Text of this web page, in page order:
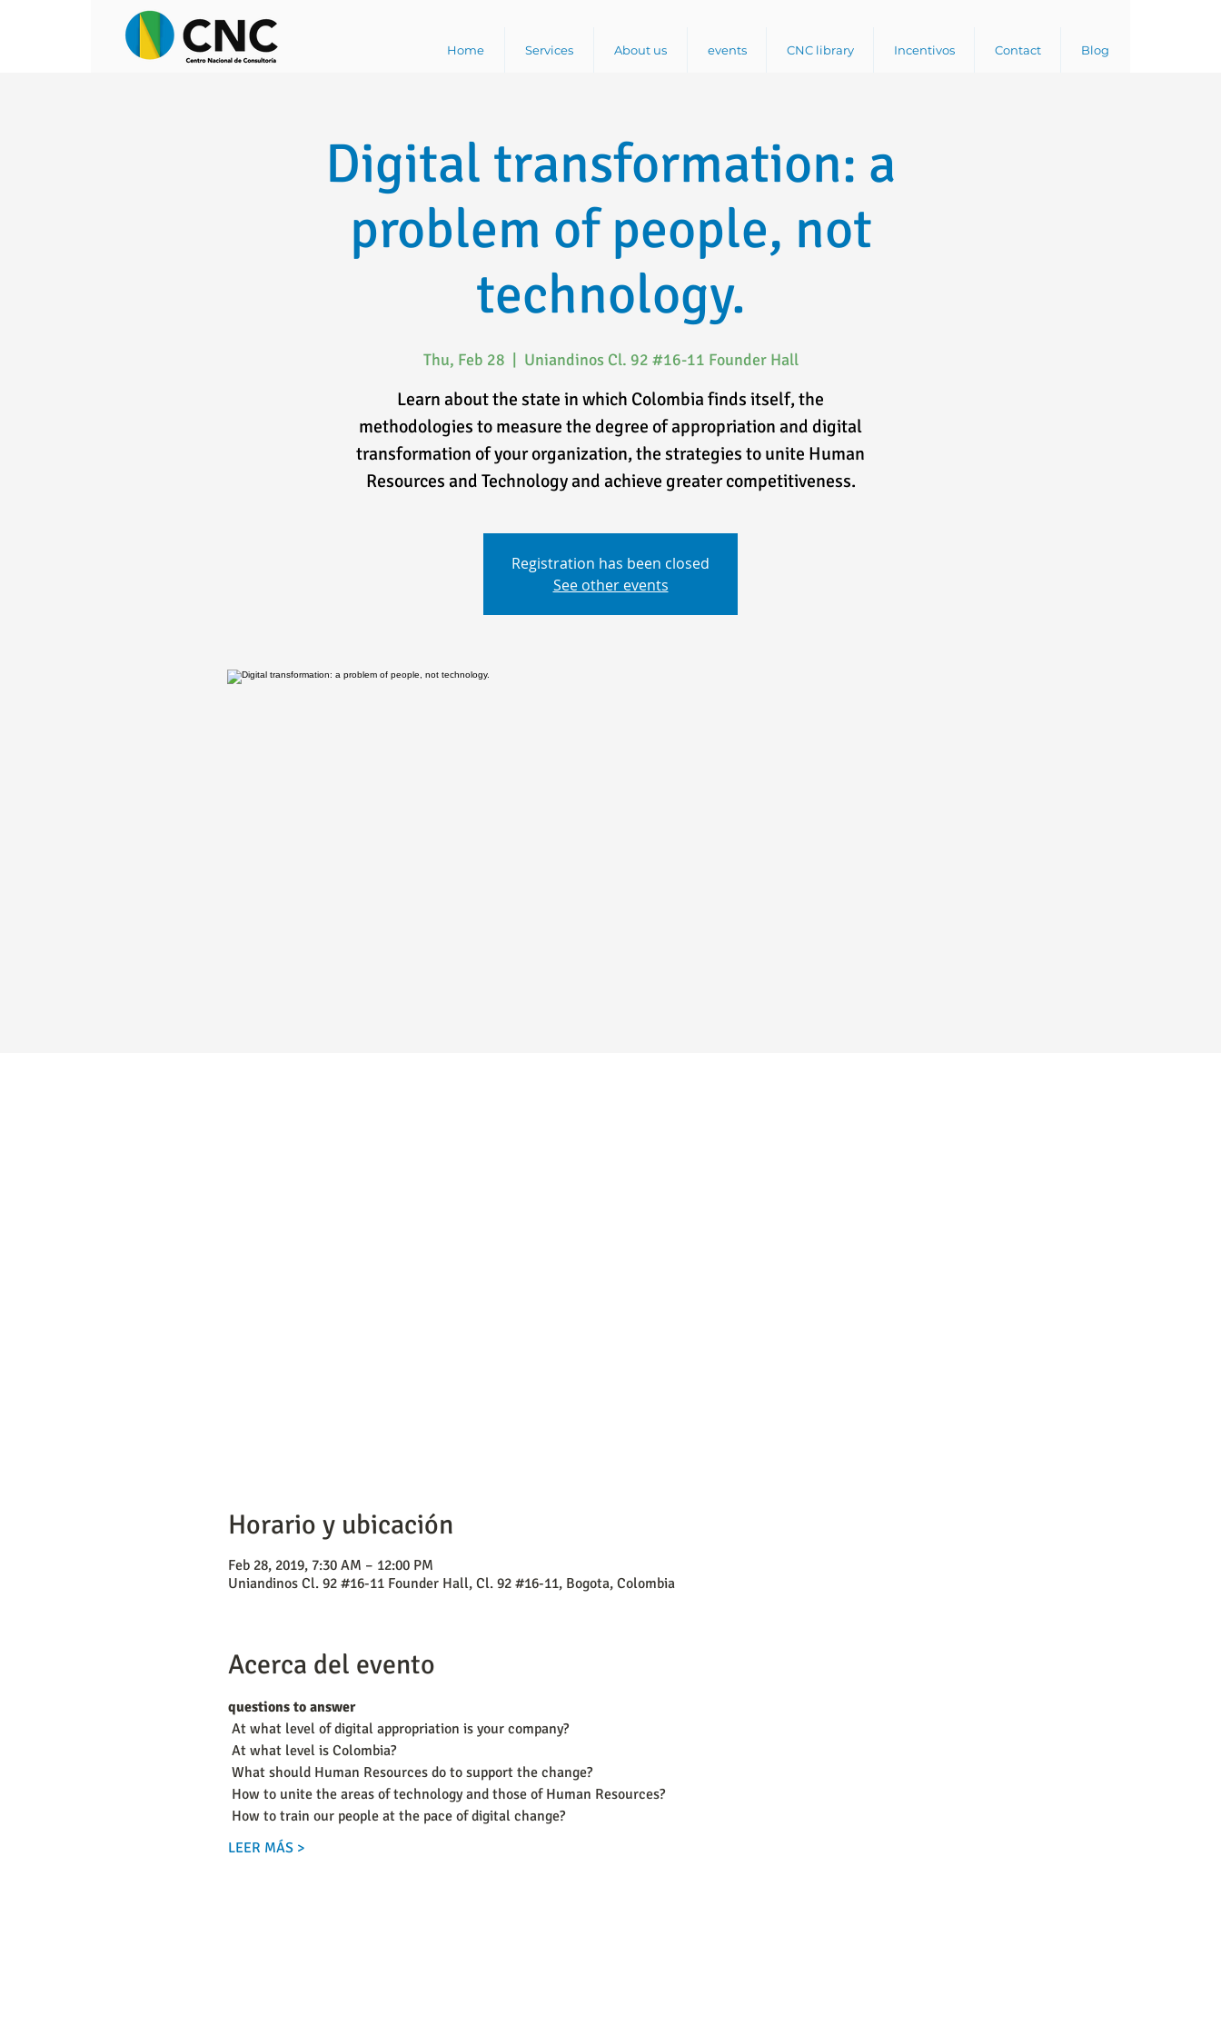
Home Services About us events CNC library Incentivos Contact Blog
Digital transformation: a
problem of people, not
technology.
Thu, Feb 28 Uniandinos Cl. 92 #16-11 Founder Hall
Learn about the state in which Colombia finds itself, the
methodologies to measure the degree of appropriation and digital
transformation of your organization, the strategies to unite Human
Resources and Technology and achieve greater competitiveness.
Registration has been closed
See other events
Horario y ubicación
Feb 28, 2019, 7:30 AM – 12:00 PM
Uniandinos Cl. 92 #16-11 Founder Hall, Cl. 92 #16-11, Bogota, Colombia
Acerca del evento
questions to answer
At what level of digital appropriation is your company?
At what level is Colombia?
What should Human Resources do to support the change?
How to unite the areas of technology and those of Human Resources?
How to train our people at the pace of digital change?
LEER MÁS >